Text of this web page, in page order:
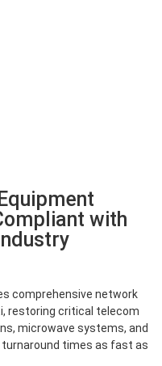
with
comprehensive network
restoring critical telecom
microwave systems, and
times as fast as